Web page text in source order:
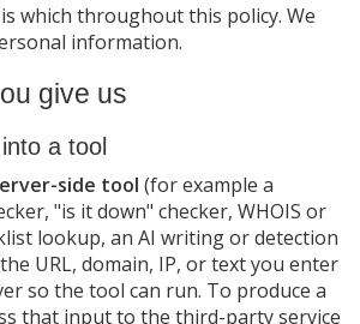
policy
which throughout this policy. We
information.
give us
a tool
side tool (for example a
"is it down" checker, WHOIS or
lookup, an AI writing or detection
URL, domain, IP, or text you enter
so the tool can run. To produce a
that input to the third-party service